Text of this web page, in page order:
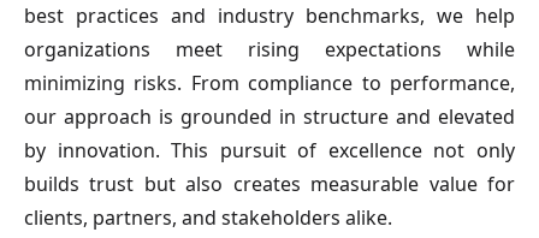
best practices and industry benchmarks, we help
organizations meet rising expectations while
minimizing risks. From compliance to performance,
our approach is grounded in structure and elevated
by innovation. This pursuit of excellence not only
builds trust but also creates measurable value for
clients, partners, and stakeholders alike.